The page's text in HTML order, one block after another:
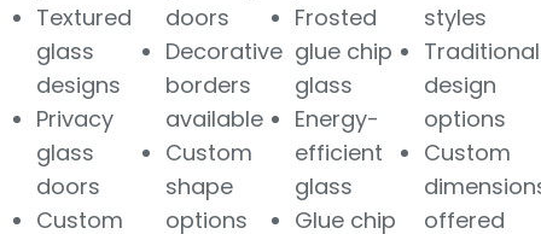
Textured
glass
designs
Privacy
glass
doors
Custom
doors
Decorative
borders
available
Custom
shape
options
Frosted
glue chip
glass
Energy-
efficient
glass
Glue chip
styles
Traditional
design
options
Custom
offered